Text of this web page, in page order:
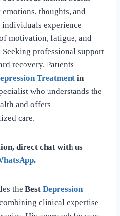
thoughts, and
experience
motivation, fatigue, and
professional support
recovery. Patients
Treatment in
who understands the
and offers
care.
direct chat with us
.
the Best Depression
clinical expertise